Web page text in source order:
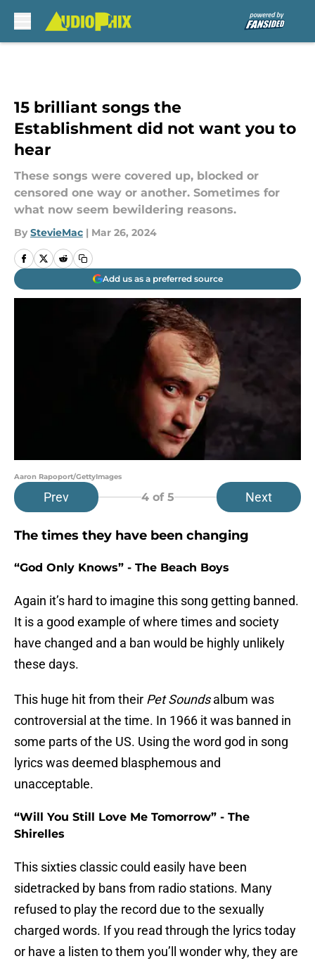
15 brilliant songs the
Establishment did not want you to
hear
These songs were covered up, blocked or
censored one way or another. Sometimes for
what now seem bewildering reasons.
By StevieMac | Mar 26, 2024
Add us as a preferred source
Aaron Rapoport/GettyImages
Prev 4of 5 Next
The times they have been changing
“God Only Knows” - The Beach Boys
Again it’s hard to imagine this song getting banned.
It is a good example of where times and society
have changed and a ban would be highly unlikely
these days.
This huge hit from their Pet Soundsalbum was
controversial at the time. In 1966 it was banned in
some parts of the US. Using the word god in song
lyrics was deemed blasphemous and
unacceptable.
“Will You Still Love Me Tomorrow” - The
Shirelles
This sixties classic could easily have been
sidetracked by bans from radio stations. Many
refused to play the record due to the sexually
charged words. If you read through the lyrics today
or have a listen to them you’ll wonder why, they are